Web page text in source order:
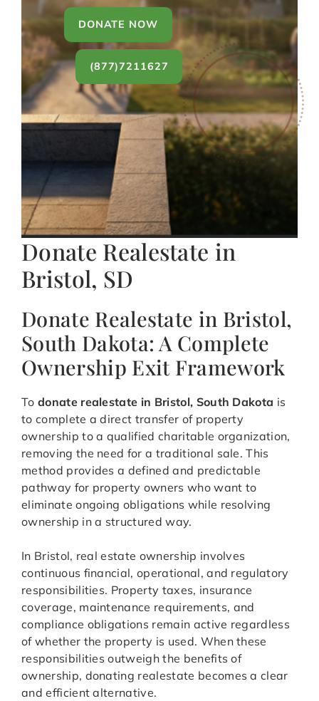
DONATE NOW
(877)7211627
Donate Realestate in
Bristol, SD
Donate Realestate in Bristol,
South Dakota: A Complete
Ownership Exit Framework
To donate realestate in Bristol, South Dakota is
to complete a direct transfer of property
ownership to a qualified charitable organization,
removing the need for a traditional sale. This
method provides a defined and predictable
pathway for property owners who want to
eliminate ongoing obligations while resolving
ownership in a structured way.
In Bristol, real estate ownership involves
continuous financial, operational, and regulatory
responsibilities. Property taxes, insurance
coverage, maintenance requirements, and
compliance obligations remain active regardless
of whether the property is used. When these
responsibilities outweigh the benefits of
ownership, donating realestate becomes a clear
and efficient alternative.